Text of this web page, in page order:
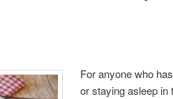
For anyone who
or staying asleep in